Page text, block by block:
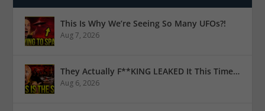
This Is Why We’re Seeing So Many UFOs?!
Aug 7, 2026
They Actually F**KING LEAKED It This Time…
Aug 6, 2026